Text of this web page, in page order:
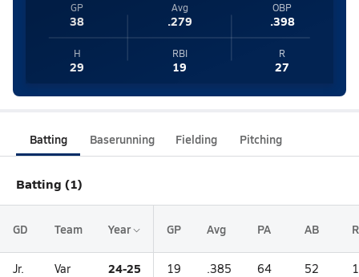
GP
38
Avg
.279
OBP
.398
H
29
RBI
19
R
27
Batting Baserunning Fielding Pitching
Batting (1)
GD Team Year GP Avg PA AB R
Jr. Var 24-25 19 .385 64 52